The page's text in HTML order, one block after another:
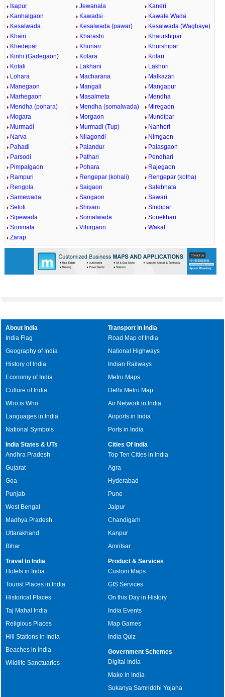
Isapur
Jewanala
Kaneri
Kanhalgaon
Kawadsi
Kawale Wada
Kesalwada
Kesalwada (pawar)
Kesalwada (Waghaye)
Khairi
Kharashi
Khaurshipar
Khedepar
Khunari
Khurshipar
Kinhi (Gadegaon)
Kolara
Kolari
Kotali
Lakhani
Lakhori
Lohara
Macharana
Malkazari
Manegaon
Mangali
Mangapur
Marhegaon
Masalmeta
Mendha
Mendha (pohara)
Mendha (somalwada)
Miregaon
Mogara
Morgaon
Mundipar
Murmadi
Murmadi (Tup)
Nanhori
Narva
Nilagondi
Nimgaon
Pahadi
Palandur
Palasgaon
Parsodi
Pathari
Pendhari
Pimpalgaon
Pohara
Rajegaon
Rampuri
Rengepar (kohali)
Rengepar (kotha)
Rengola
Saigaon
Salebhata
Samewada
Sangaon
Sawari
Seloti
Shivani
Sindipar
Sipewada
Somalwada
Sonekhari
Sonmala
Vihirgaon
Wakal
Zarap
Time
0:01 / 2:02
Loaded:
29.34%
Fullscreen
Skip
10s
Video
Skip
10s
About India
India Flag
Geography of India
History of India
Economy of India
Culture of India
Who is Who
Languages in India
National Symbols
Transport in India
Road Map of India
National Highways
Indian Railways
Metro Maps
Delhi Metro Map
Air Network in India
Airports in India
Ports in India
India States & UTs
Andhra Pradesh
Gujarat
Goa
Punjab
West Bengal
Madhya Pradesh
Uttarakhand
Bihar
Cities Of India
Top Ten Cities in India
Agra
Hyderabad
Pune
Jaipur
Chandigarh
Kanpur
Amritsar
Travel to India
Hotels in India
Tourist Places in India
Historical Places
Taj Mahal India
Religious Places
Hill Stations in India
Beaches in India
Wildlife Sanctuaries
Product & Services
Custom Maps
GIS Services
On this Day in History
India Events
Map Games
India Quiz
Government Schemes
Digital India
Make in India
Sukanya Samriddhi Yojana